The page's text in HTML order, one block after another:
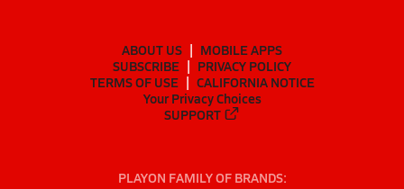
ABOUT US
MOBILE APPS
SUBSCRIBE
PRIVACY POLICY
TERMS OF USE
CALIFORNIA NOTICE
Your Privacy Choices
SUPPORT
PLAYON FAMILY OF BRANDS: